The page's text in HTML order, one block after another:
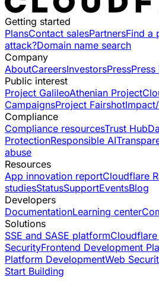
Getting started
PlansContact salesPartnersFind a
attack?Domain name search
Company
AboutCareersInvestorsPressPress
Public interest
Project GalileoAthenian Project
CampaignsProject Fairshot
Compliance
Compliance resourcesTrust Hub
ProtectionResponsible AI
abuse
Resources
App innovation reportCloudflare
studiesStatusSupportEventsBlog
Developers
DocumentationLearning center
Solutions
SSE and SASE platform
SecurityFrontend Development
Platform DevelopmentWeb
Start Building